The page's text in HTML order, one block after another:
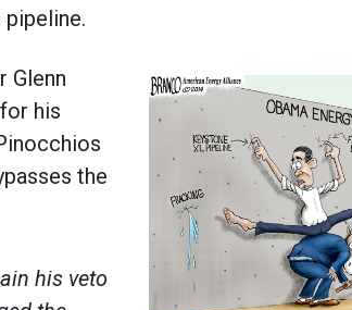
Glenn
his
the
his veto